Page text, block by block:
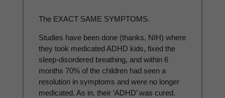
The EXACT SAME SYMPTOMS.
Studies have been done (thanks, NIH) where
they took medicated ADHD kids, fixed the
sleep-disordered breathing, and within 6
months 70% of the children had seen a
resolution in symptoms and were no longer
medicated. As in, their ‘ADHD’ was cured.